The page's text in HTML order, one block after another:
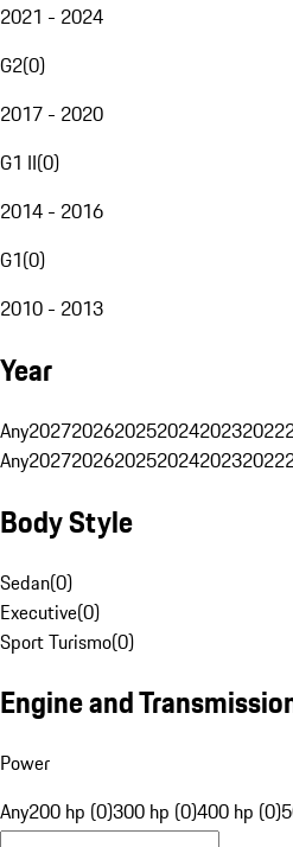
2021 - 2024
G2(0)
2017 - 2020
G1 II(0)
2014 - 2016
G1(0)
2010 - 2013
Year
Any202720262025202420232022
Any202720262025202420232022
Body Style
Sedan(0)
Executive(0)
Sport Turismo(0)
Engine and
Power
Any200 hp (0)300 hp (0)400 hp (0)